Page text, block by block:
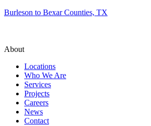
Burleson to Bexar Counties, TX
About
Locations
Who We Are
Services
Projects
Careers
News
Contact